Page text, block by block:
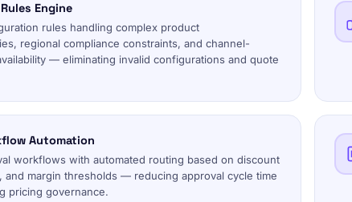
Engine
rules handling complex product
regional compliance constraints, and channel-
— eliminating invalid configurations and quote
Automation
workflows with automated routing based on discount
and margin thresholds — reducing approval cycle time
pricing governance.